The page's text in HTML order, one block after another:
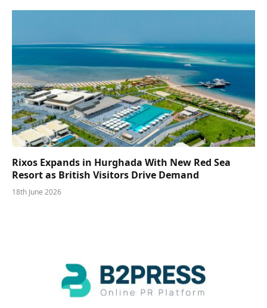
Rixos Expands in Hurghada With New Red Sea
Resort as British Visitors Drive Demand
18th June 2026